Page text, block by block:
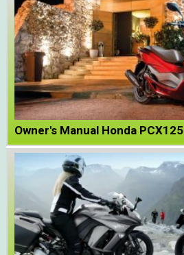
Owner's Manual Honda PCX125